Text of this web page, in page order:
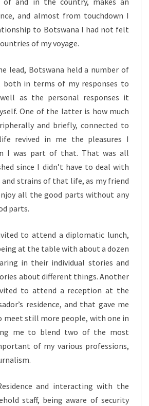
and almost from touchdown I
to Botswana I had not felt
of my voyage.
lead, Botswana held a number of
both in terms of my responses to
as the personal responses it
One of the latter is how much
and briefly, connected to
revived in me the pleasures I
I was part of that. That was all
since I didn’t have to deal with
and strains of that life, as my friend
all the good parts without any
parts.
to attend a diplomatic lunch,
at the table with about a dozen
in their individual stories and
about different things. Another
to attend a reception at the
residence, and that gave me
still more people, with one in
me to blend two of the most
of my various professions,
and interacting with the
staff, being aware of security